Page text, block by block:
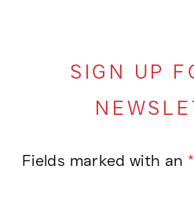
SIGN UP
Fields marked with an *